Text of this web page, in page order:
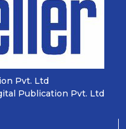
Pvt. Ltd
Publication Pvt. Ltd